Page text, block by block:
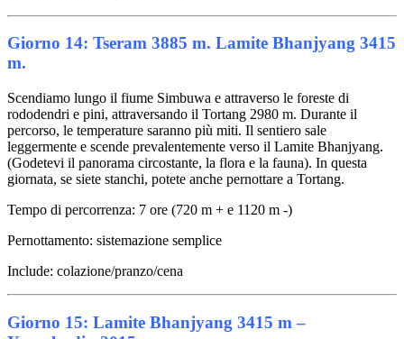
Giorno 14: Tseram 3885 m. Lamite Bhanjyang 3415
m.
Scendiamo lungo il fiume Simbuwa e attraverso le foreste di
rododendri e pini, attraversando il Tortang 2980 m. Durante il
percorso, le temperature saranno più miti. Il sentiero sale
leggermente e scende prevalentemente verso il Lamite Bhanjyang.
(Godetevi il panorama circostante, la flora e la fauna). In questa
giornata, se siete stanchi, potete anche pernottare a Tortang.
Tempo di percorrenza: 7 ore (720 m + e 1120 m -)
Pernottamento: sistemazione semplice
Include: colazione/pranzo/cena
Giorno 15: Lamite Bhanjyang 3415 m –